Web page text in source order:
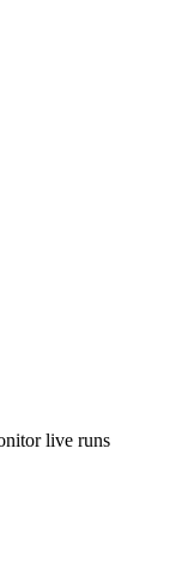
live runs